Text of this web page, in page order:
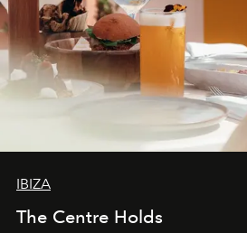
IBIZA
The Centre Holds